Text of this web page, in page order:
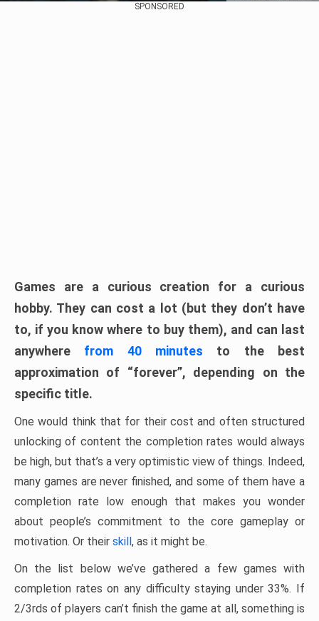
SPONSORED
Games are a curious creation for a curious
hobby. They can cost a lot (but they don’t have
to, if you know where to buy them), and can last
anywhere from 40 minutes to the best
approximation of “forever”, depending on the
specific title.
One would think that for their cost and often structured
unlocking of content the completion rates would always
be high, but that’s a very optimistic view of things. Indeed,
many games are never finished, and some of them have a
completion rate low enough that makes you wonder
about people’s commitment to the core gameplay or
motivation. Or their skill, as it might be.
On the list below we’ve gathered a few games with
completion rates on any difficulty staying under 33%. If
2/3rds of players can’t finish the game at all, something is